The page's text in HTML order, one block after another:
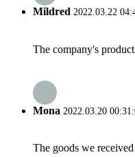
Mildred 2022.03.22
The company's
Mona 2022.03.20
The goods we